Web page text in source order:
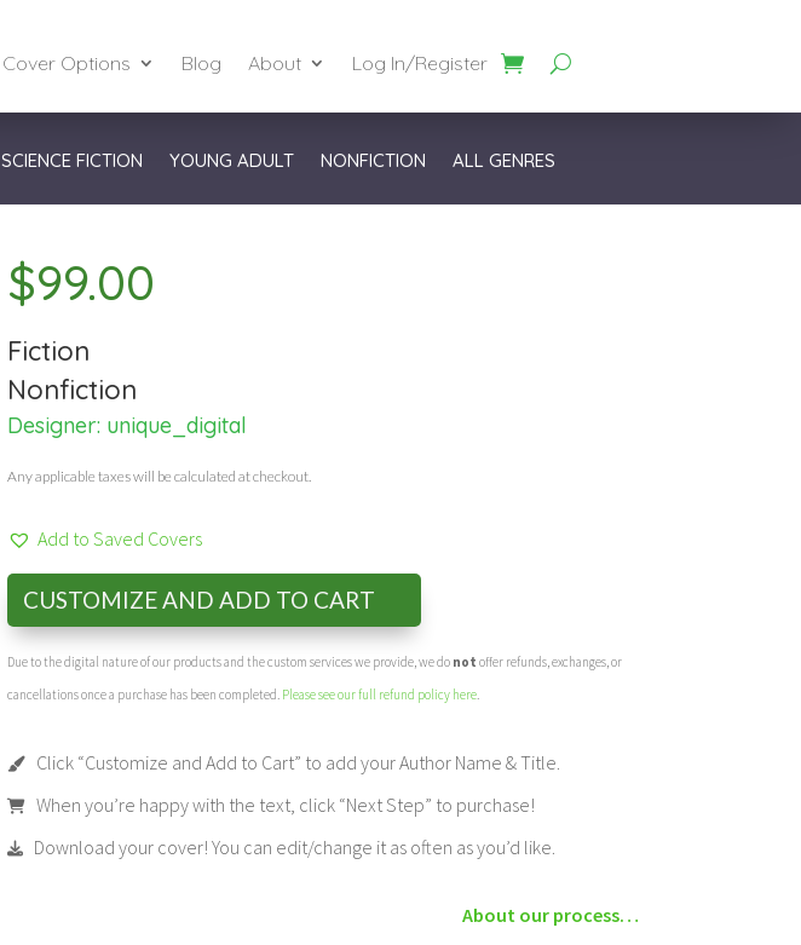
Cover Options Blog About Log In/Register
SCIENCE FICTION YOUNG ADULT NONFICTION ALL GENRES
$99.00
Fiction
Nonfiction
Designer: unique_digital
Any applicable taxes will be calculated at checkout.
Add to Saved Covers
CUSTOMIZE AND ADD TO CART
Due to the digital nature of our products and the custom services we provide, we do not offer refunds, exchanges, or
cancellations once a purchase has been completed. Please see our full refund policy here
Click “Customize and Add to Cart” to add your Author Name & Title.
When you’re happy with the text, click “Next Step” to purchase!
Download your cover! You can edit/change it as often as you’d like.
About our process…